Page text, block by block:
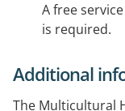
A free
is required.
Additional
The Multicultural